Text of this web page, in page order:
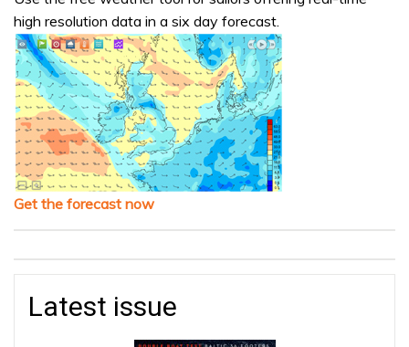
high resolution data in a six day forecast.
Get the forecast now
Latest issue